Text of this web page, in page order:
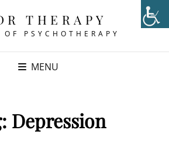
THERAPY
PSYCHOTHERAPY
MENU
Depression